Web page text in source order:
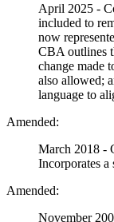
April 2025 -
included to
now
CBA outlines
change made
also allowed;
language to
Amended:
March 2018 -
Incorporates a
Amended:
November